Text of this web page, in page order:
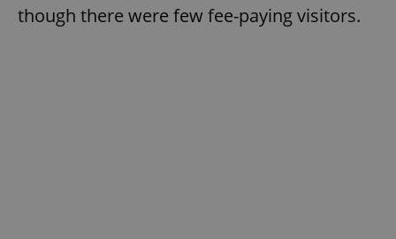
though there were few fee-paying visitors.